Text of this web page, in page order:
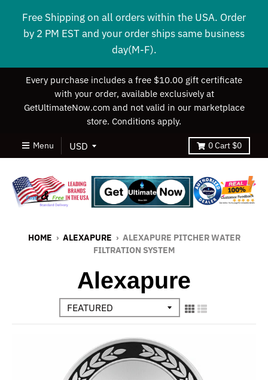
Free Shipping on all orders within the USA. Order
by 2 PM EST and your order ships same business
day(M-F).
Every purchase includes a free $10.00 gift certificate
with your order, available exclusively at
GetUltimateNow.com and not valid in our marketplace
store. Conditions apply.
Menu 0Cart $0
HOME › ALEXAPURE › ALEXAPURE PITCHER WATER
FILTRATION SYSTEM
Alexapure